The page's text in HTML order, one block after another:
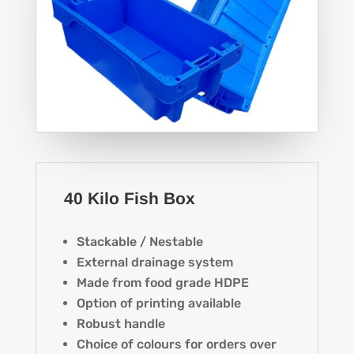
40 Kilo Fish Box
Stackable / Nestable
External drainage system
Made from food grade HDPE
Option of printing available
Robust handle
Choice of colours for orders over